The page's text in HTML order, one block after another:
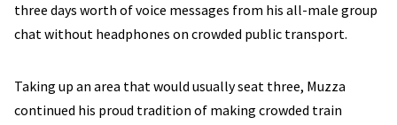
three days worth of voice messages from his all-male group
chat without headphones on crowded public transport.
Taking up an area that would usually seat three, Muzza
continued his proud tradition of making crowded train